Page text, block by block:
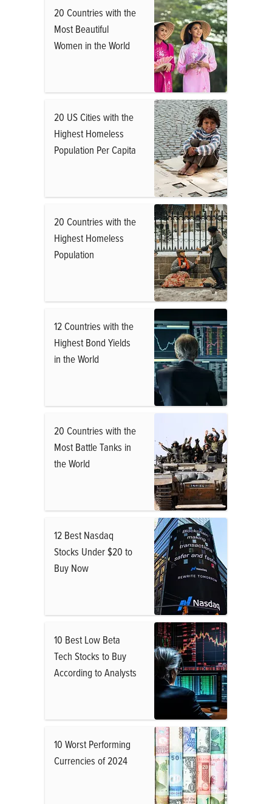
20 Countries with the
Most Beautiful
Women in the World
20 US Cities with the
Highest Homeless
Population Per Capita
20 Countries with the
Highest Homeless
Population
12 Countries with the
Highest Bond Yields
in the World
20 Countries with the
Most Battle Tanks in
the World
12 Best Nasdaq
Stocks Under $20 to
Buy Now
10 Best Low Beta
Tech Stocks to Buy
According to Analysts
10 Worst Performing
Currencies of 2024